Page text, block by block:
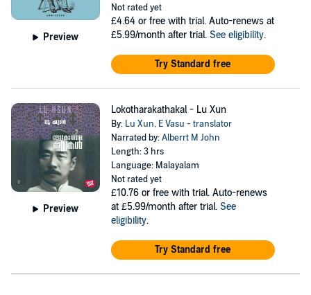
Preview
Not rated yet
£4.64 or free with trial. Auto-renews at
£5.99/month after trial. See eligibility.
Try Standard free
Preview
Lokotharakathakal - Lu Xun
By: Lu Xun, E Vasu - translator
Narrated by:Alberrt M John
Length: 3 hrs
Language: Malayalam
Not rated yet
£10.76 or free with trial. Auto-renews
at £5.99/month after trial. See
eligibility.
Try Standard free